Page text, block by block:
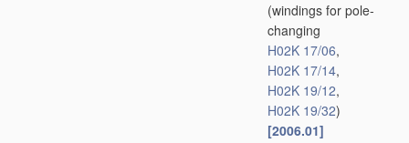
(windings for pole-
changing
H02K 17/06,
H02K 17/14,
H02K 19/12,
H02K 19/32)
[2006.01]